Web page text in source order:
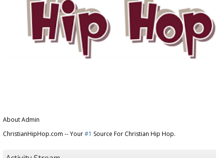
About Admin
ChristianHipHop.com -- Your#1 Source For Christian Hip Hop.